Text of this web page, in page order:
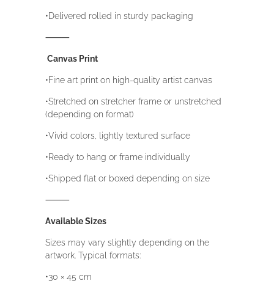
•Delivered rolled in sturdy packaging
⸻
Canvas Print
•Fine art print on high-quality artist canvas
•Stretched on stretcher frame or unstretched
(depending on format)
•Vivid colors, lightly textured surface
•Ready to hang or frame individually
•Shipped flat or boxed depending on size
⸻
Available Sizes
Sizes may vary slightly depending on the
artwork. Typical formats:
•30 × 45 cm